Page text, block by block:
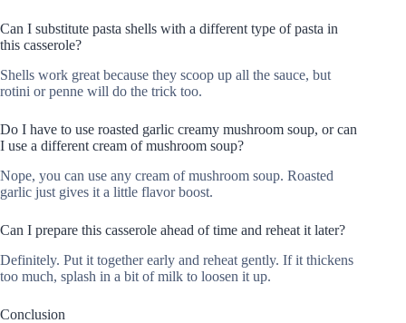
Can I substitute pasta shells with a different type of pasta in
this casserole?
Shells work great because they scoop up all the sauce, but
rotini or penne will do the trick too.
Do I have to use roasted garlic creamy mushroom soup, or can
I use a different cream of mushroom soup?
Nope, you can use any cream of mushroom soup. Roasted
garlic just gives it a little flavor boost.
Can I prepare this casserole ahead of time and reheat it later?
Definitely. Put it together early and reheat gently. If it thickens
too much, splash in a bit of milk to loosen it up.
Conclusion